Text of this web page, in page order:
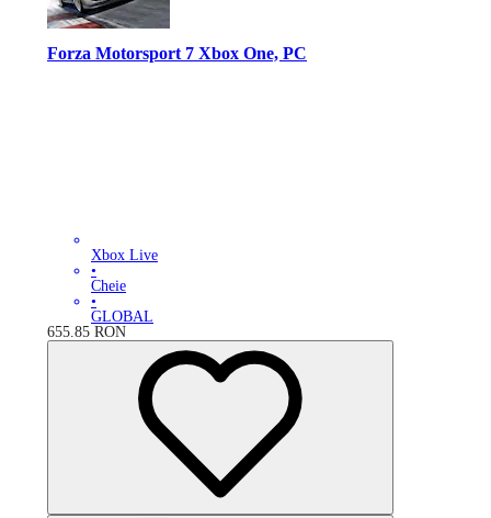
Forza Motorsport 7 Xbox One, PC
Xbox Live
•
Cheie
•
GLOBAL
655.85 RON